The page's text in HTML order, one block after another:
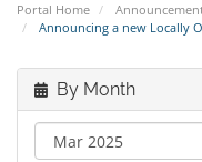
Portal Home
Announcing a new Locally
By Month